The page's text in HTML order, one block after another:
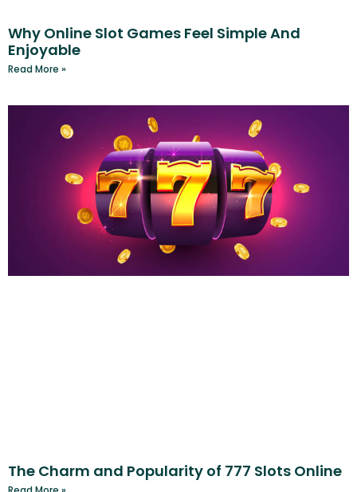
Why Online Slot Games Feel Simple And
Enjoyable
Read More »
The Charm and Popularity of 777 Slots Online